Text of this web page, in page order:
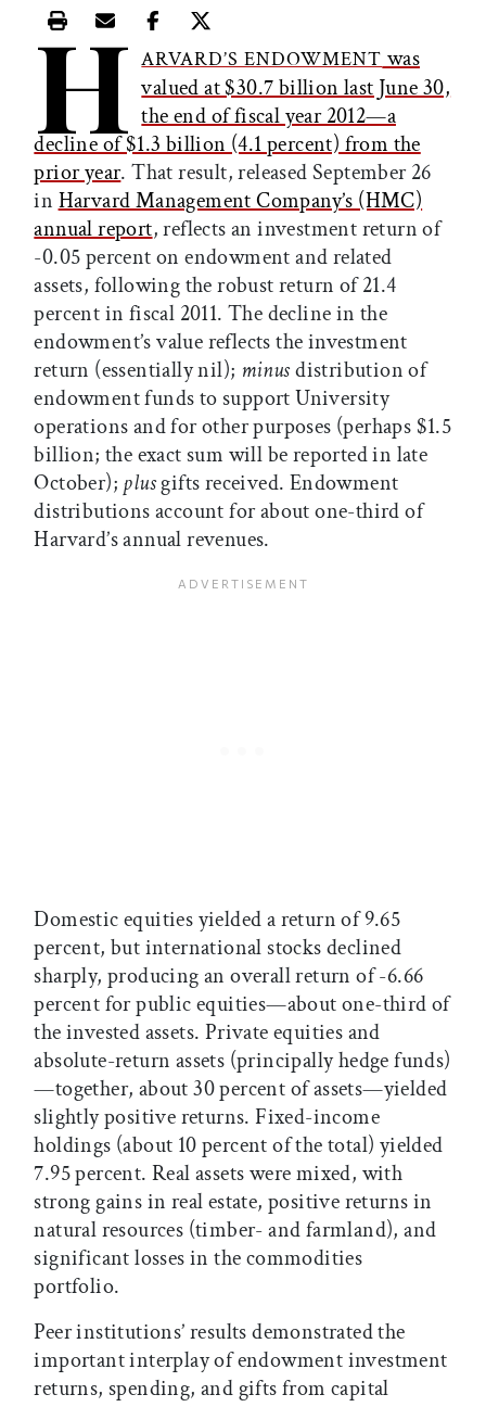
Print this article
Email this article
Share this article on Facebook
Share this article on X
H ARVARD’S ENDOWMENT was
valued at $30.7 billion last June 30,
the end of fiscal year 2012—a
decline of $1.3 billion (4.1 percent) from the
prior year. That result, released September 26
in Harvard Management Company’s (HMC)
annual report, reflects an investment return of
-0.05 percent on endowment and related
assets, following the robust return of 21.4
percent in fiscal 2011. The decline in the
endowment’s value reflects the investment
return (essentially nil); minusdistribution of
endowment funds to support University
operations and for other purposes (perhaps $1.5
billion; the exact sum will be reported in late
October); plusgifts received. Endowment
distributions account for about one-third of
Harvard’s annual revenues.
Domestic equities yielded a return of 9.65
percent, but international stocks declined
sharply, producing an overall return of -6.66
percent for public equities—about one-third of
the invested assets. Private equities and
absolute-return assets (principally hedge funds)
—together, about 30 percent of assets—yielded
slightly positive returns. Fixed-income
holdings (about 10 percent of the total) yielded
7.95 percent. Real assets were mixed, with
strong gains in real estate, positive returns in
natural resources (timber- and farmland), and
significant losses in the commodities
portfolio.
Peer institutions’ results demonstrated the
important interplay of endowment investment
returns, spending, and gifts from capital